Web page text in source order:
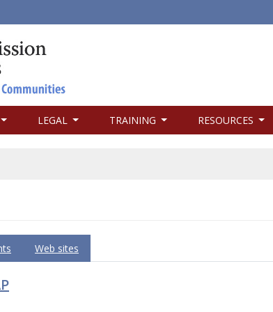
LEGAL TRAINING RESOURCES
Web sites